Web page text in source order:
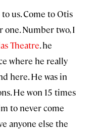
us. Come to Otis
Number two, I
Theatre. he
where he really
here. He was in
He won 15 times
to never come
anyone else the